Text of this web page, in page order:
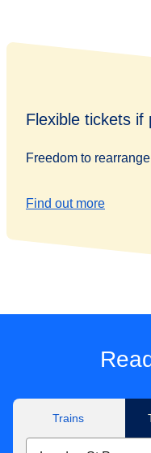
Flexible tickets if
Freedom to
Find out more
Trains